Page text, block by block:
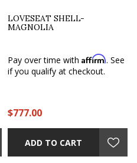
LOVESEAT SHELL-
MAGNOLIA
Pay over time withAffirm. See
if you qualify at checkout.
$777.00
ADD TO CART